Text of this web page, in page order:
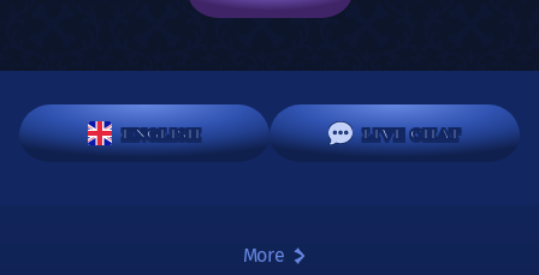
ENGLISH LIVE CHAT
More